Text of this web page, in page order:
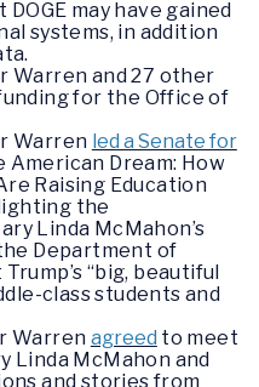
may have gained
systems, in addition
Warren and 27 other
for the Office of
Warren led a Senate for
Dream: How
Raising Education
the
Linda McMahon’s
Department of
“big, beautiful
class students and
Warren agreed to meet
Linda McMahon and
and stories from